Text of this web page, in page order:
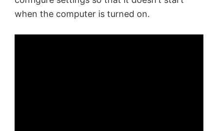
when the computer is turned on.